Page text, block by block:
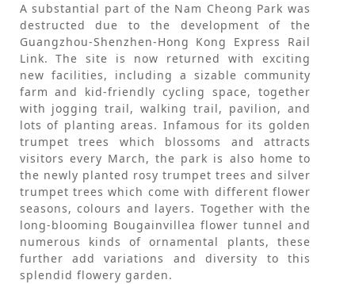
A substantial part of the Nam Cheong Park was
destructed due to the development of the
Guangzhou-Shenzhen-Hong Kong Express Rail
Link. The site is now returned with exciting
new facilities, including a sizable community
farm and kid-friendly cycling space, together
with jogging trail, walking trail, pavilion, and
lots of planting areas. Infamous for its golden
trumpet trees which blossoms and attracts
visitors every March, the park is also home to
the newly planted rosy trumpet trees and silver
trumpet trees which come with different flower
seasons, colours and layers. Together with the
long-blooming Bougainvillea flower tunnel and
numerous kinds of ornamental plants, these
further add variations and diversity to this
splendid flowery garden.